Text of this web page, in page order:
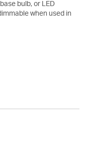
bulb, or LED
when used in